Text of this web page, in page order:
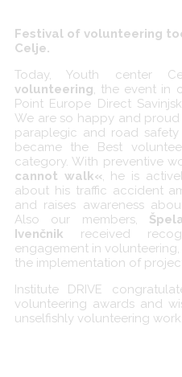
Festival of volunteering
Celje.
Today, Youth center
volunteering, the event in
Point Europe Direct
We are so happy and
paraplegic and road safety
became the Best
category. With preventive
cannot walk«, he is
about his traffic accident
and raises awareness
Also our members,
Ivenčnik received
engagement in
the implementation of
Institute DRIVE
volunteering awards and
unselfishly volunteering work.